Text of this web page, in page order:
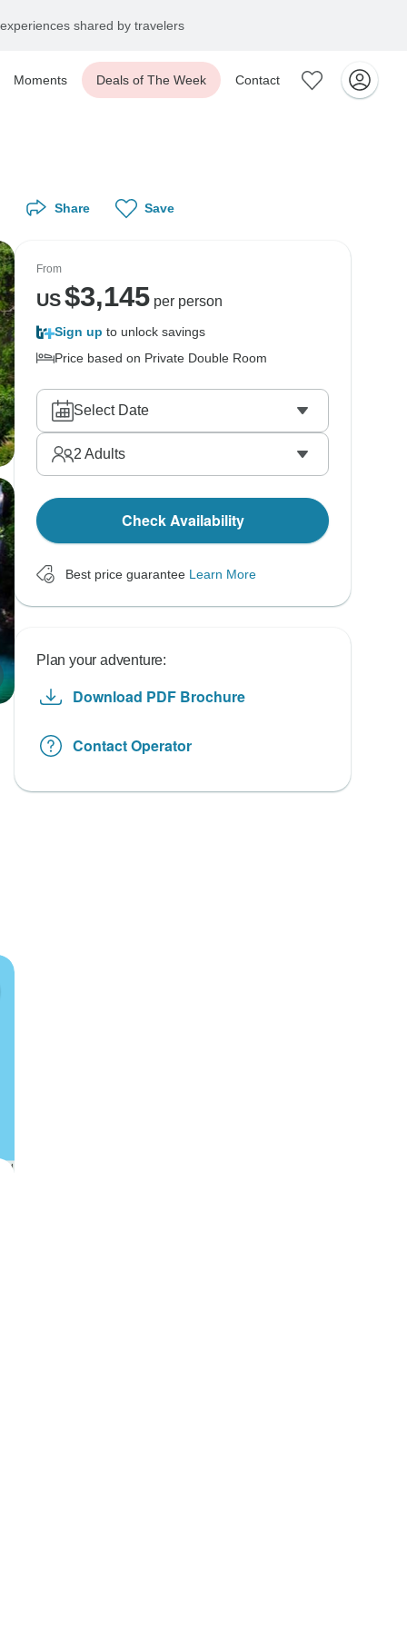
shared by travelers
Moments Deals of The Week Contact
Share Save
From
US$3,145per person
Sign up to unlock savings
Price based on Private Double Room
Select Date
2 Adults
Check Availability
Best price guarantee Learn More
Plan your adventure:
Download PDF Brochure
Contact Operator